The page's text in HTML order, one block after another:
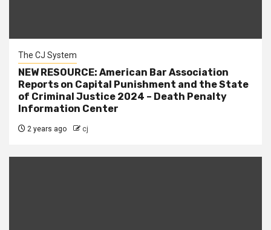
The CJ System
NEW RESOURCE: American Bar Association
Reports on Capital Punishment and the State
of Criminal Justice 2024 – Death Penalty
Information Center
2 years ago cj